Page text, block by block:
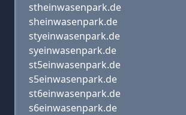
stheinwasenpark.de
sheinwasenpark.de
styeinwasenpark.de
syeinwasenpark.de
st5einwasenpark.de
s5einwasenpark.de
st6einwasenpark.de
s6einwasenpark.de